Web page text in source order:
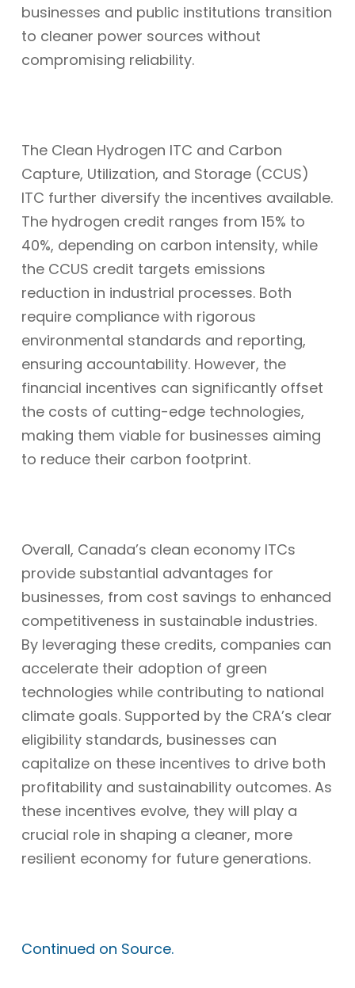
businesses and public institutions transition
to cleaner power sources without
compromising reliability.
The Clean Hydrogen ITC and Carbon
Capture, Utilization, and Storage (CCUS)
ITC further diversify the incentives available.
The hydrogen credit ranges from 15% to
40%, depending on carbon intensity, while
the CCUS credit targets emissions
reduction in industrial processes. Both
require compliance with rigorous
environmental standards and reporting,
ensuring accountability. However, the
financial incentives can significantly offset
the costs of cutting-edge technologies,
making them viable for businesses aiming
to reduce their carbon footprint.
Overall, Canada’s clean economy ITCs
provide substantial advantages for
businesses, from cost savings to enhanced
competitiveness in sustainable industries.
By leveraging these credits, companies can
accelerate their adoption of green
technologies while contributing to national
climate goals. Supported by the CRA’s clear
eligibility standards, businesses can
capitalize on these incentives to drive both
profitability and sustainability outcomes. As
these incentives evolve, they will play a
crucial role in shaping a cleaner, more
resilient economy for future generations.
Continued on Source.